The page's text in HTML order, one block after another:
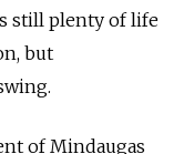
still plenty of life
but
of Mindaugas